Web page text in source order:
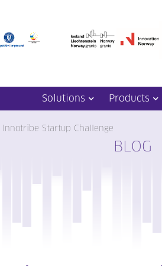
Solutions Products
Startup Challenge
BLOG